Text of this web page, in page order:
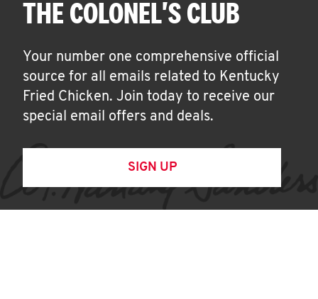
THE COLONEL'S CLUB
Your number one comprehensive official
source for all emails related to Kentucky
Fried Chicken. Join today to receive our
special email offers and deals.
SIGN UP